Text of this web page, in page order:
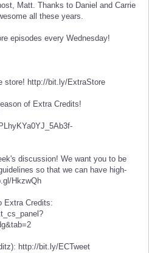
Matt. Thanks to Daniel and Carrie
all these years.
episodes every Wednesday!
store! http://bit.ly/ExtraStore
of Extra Credits!
discussion! We want you to be
so that we can have high-
HkzwQh
Extra Credits:
http://bit.ly/ECTweet